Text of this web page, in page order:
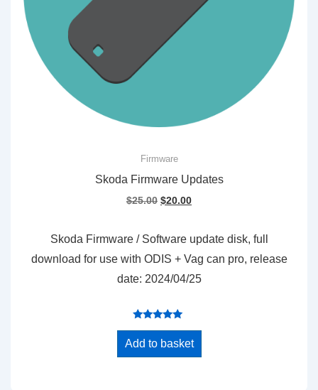
Firmware
Skoda Firmware Updates
$25.00 Original
was:
$20.00Current
is:
Skoda Firmware / Software update disk, full
download for use with ODIS + Vag can pro, release
date: 2024/04/25
Rated
5.00
out of 5
Add to basket